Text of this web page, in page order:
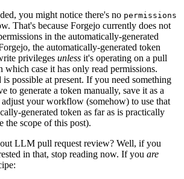
you might notice there's no permissions
That's because Forgejo currently does not
in the automatically-generated
the automatically-generated token
privileges unless it's operating on a pull
which case it has only read permissions.
possible at present. If you need something
to generate a token manually, save it as a
adjust your workflow (somehow) to use that
generated token as far as is practically
the scope of this post).
LLM pull request review? Well, if you
in that, stop reading now. If you are